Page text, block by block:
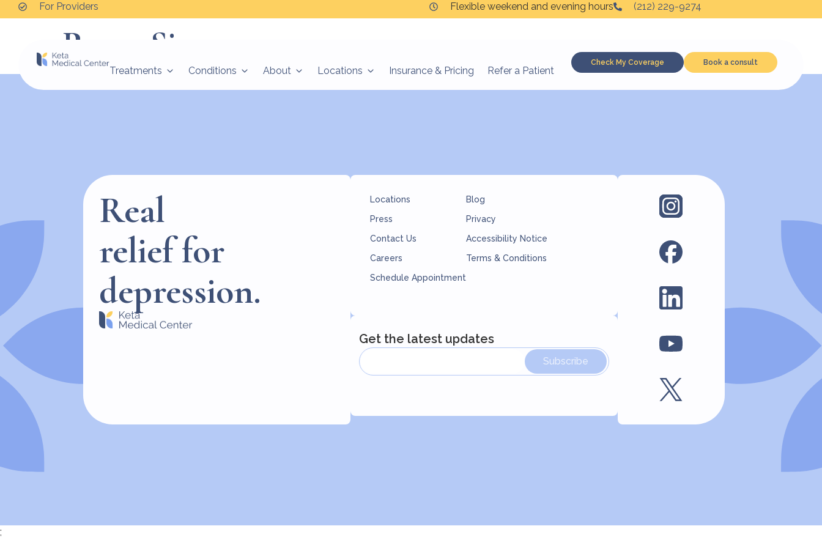
For Providers Flexible weekend and evening hours (212) 229-9274
Treatments Conditions About Locations Insurance & Pricing Refer a Patient
Check My Coverage Book a consult
Peggy Simpson
Real
relief for
depression.
Locations
Press
Contact Us
Careers
Schedule Appointment
Blog
Privacy
Accessibility Notice
Terms & Conditions
Get the latest updates
Subscribe
;